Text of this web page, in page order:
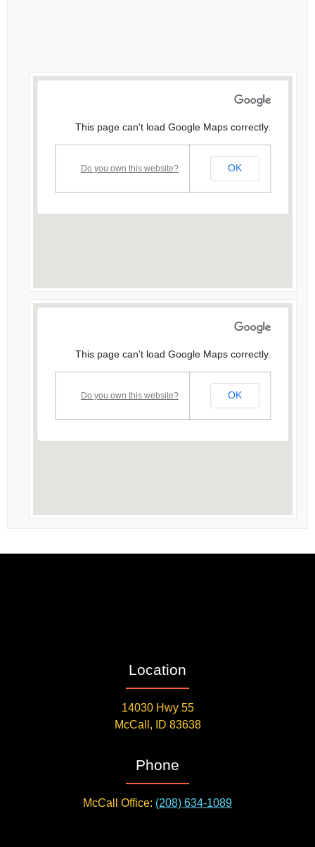
This page can't load Google Maps correctly.
Do you own this website? OK
This page can't load Google Maps correctly.
Do you own this website? OK
Location
14030 Hwy 55
McCall, ID 83638
Phone
McCall Office: (208) 634-1089